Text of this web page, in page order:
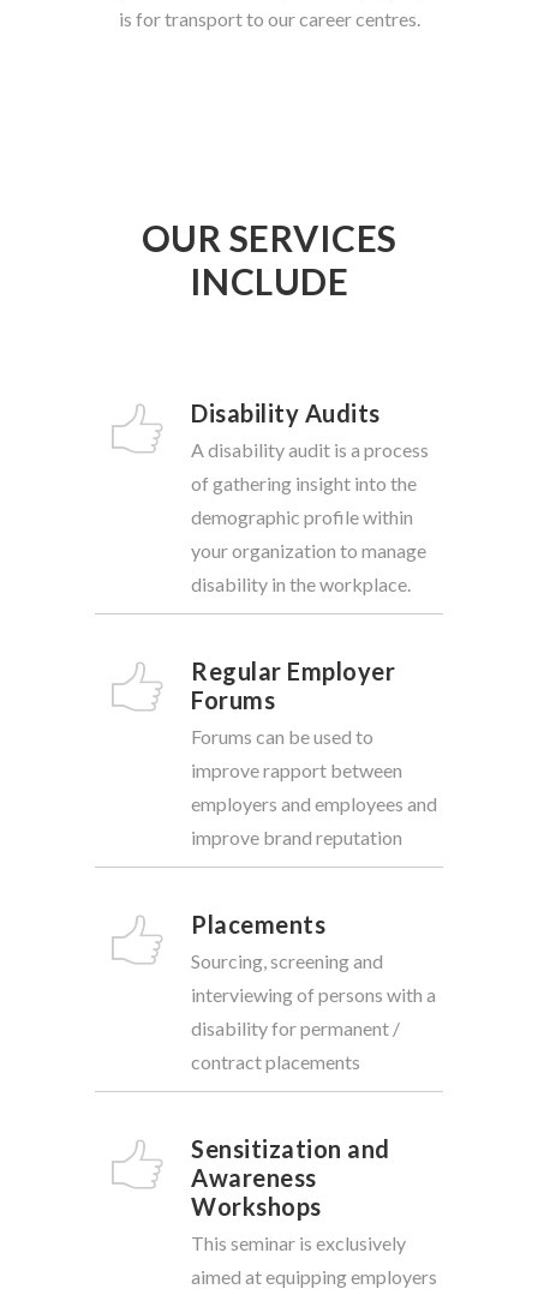
is for transport to our career centres.
OUR SERVICES
INCLUDE
Disability Audits
A disability audit is a process
of gathering insight into the
demographic profile within
your organization to manage
disability in the workplace.
Regular Employer
Forums
Forums can be used to
improve rapport between
employers and employees and
improve brand reputation
Placements
Sourcing, screening and
interviewing of persons with a
disability for permanent /
contract placements
Sensitization and
Awareness
Workshops
This seminar is exclusively
aimed at equipping employers